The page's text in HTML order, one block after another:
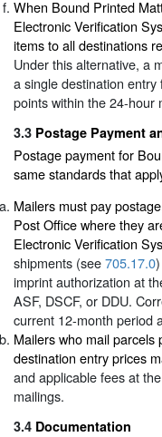
When Bound Printed
Electronic Verification
items to all destinations
Under this alternative, a
a single destination
points within the 24-hour
3.3 Postage Payment
Postage payment for
same standards that
Mailers must pay
Post Office where they
Electronic Verification
shipments (see705.17.0
imprint authorization at
ASF, DSCF, or DDU.
current 12-month period
Mailers who mail
destination entry prices
and applicable fees at
mailings.
3.4 Documentation